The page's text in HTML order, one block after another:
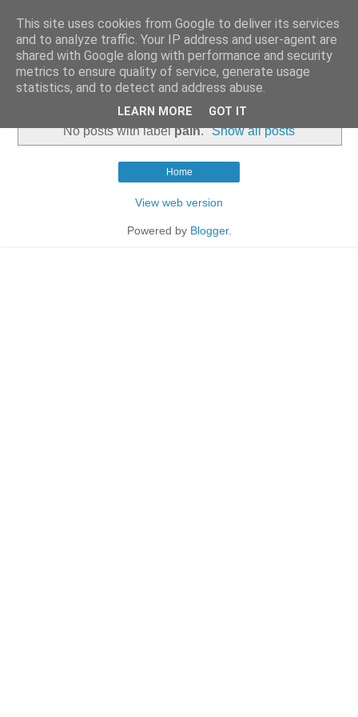
No posts with labelpain. Show all posts
Home
View web version
Powered by Blogger.
This site uses cookies from Google to deliver its services
and to analyze traffic. Your IP address and user-agent are
shared with Google along with performance and security
metrics to ensure quality of service, generate usage
statistics, and to detect and address abuse.
LEARN MORE GOT IT